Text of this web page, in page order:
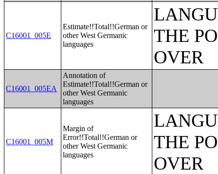
C16001_005E
Estimate!!Total!!German or
other West Germanic
languages
THE
OVER
C16001_005EA
Annotation of
Estimate!!Total!!German or
other West Germanic
languages
C16001_005M
Margin of
Error!!Total!!German or
other West Germanic
languages
THE
OVER